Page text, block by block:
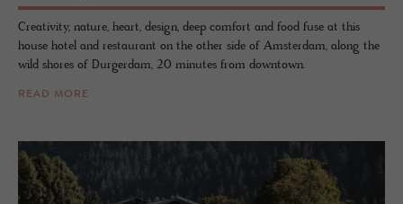
Creativity, nature, heart, design, deep comfort and food fuse at this
house hotel and restaurant on the other side of Amsterdam, along the
wild shores of Durgerdam, 20 minutes from downtown.
READ MORE